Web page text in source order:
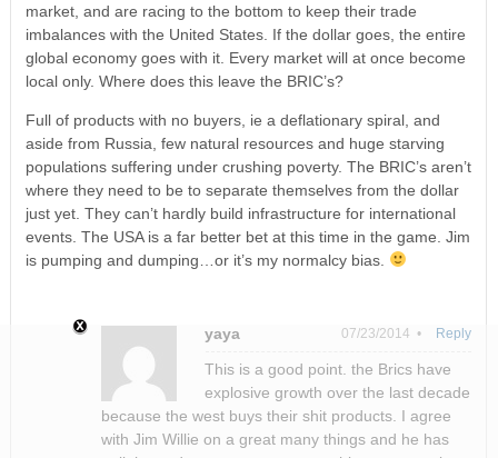
market, and are racing to the bottom to keep their trade
imbalances with the United States. If the dollar goes, the entire
global economy goes with it. Every market will at once become
local only. Where does this leave the BRIC’s?
Full of products with no buyers, ie a deflationary spiral, and
aside from Russia, few natural resources and huge starving
populations suffering under crushing poverty. The BRIC’s aren’t
where they need to be to separate themselves from the dollar
just yet. They can’t hardly build infrastructure for international
events. The USA is a far better bet at this time in the game. Jim
is pumping and dumping…or it’s my normalcy bias.
yaya 07/23/2014 •
This is a good point. the Brics have
explosive growth over the last decade
because the west buys their shit products. I agree
with Jim Willie on a great many things and he has
Reply